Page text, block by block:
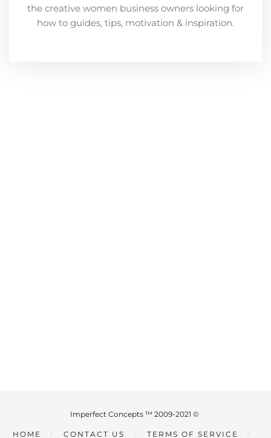
the creative women business owners looking for
how to guides, tips, motivation & inspiration.
Imperfect Concepts ™ 2009-2021 ©
HOME CONTACT US TERMS OF SERVICE